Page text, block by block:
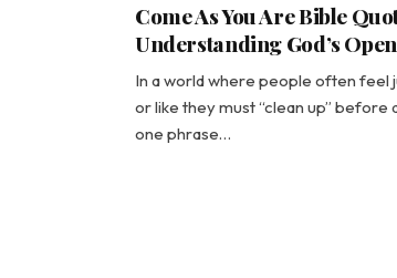
Come As You Are Bible
Understanding God’s
In a world where people often feel
or like they must “clean up” before
one phrase…